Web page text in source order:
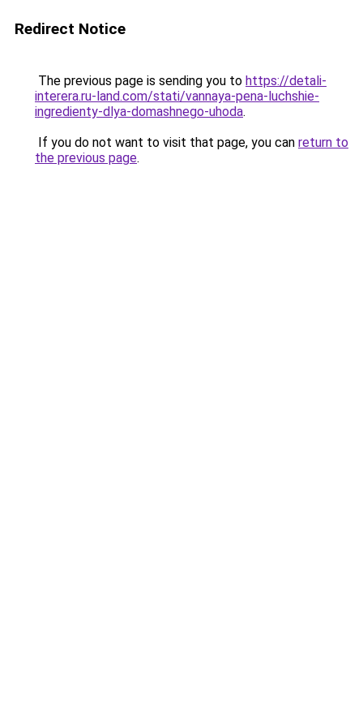
Redirect Notice
The previous page is sending you to https://detali-
interera.ru-land.com/stati/vannaya-pena-luchshie-
ingredienty-dlya-domashnego-uhoda.
If you do not want to visit that page, you can return to
the previous page.